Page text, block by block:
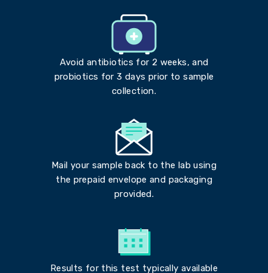
Avoid antibiotics for 2 weeks, and
probiotics for 3 days prior to sample
collection.
Mail your sample back to the lab using
the prepaid envelope and packaging
provided.
Results for this test typically available